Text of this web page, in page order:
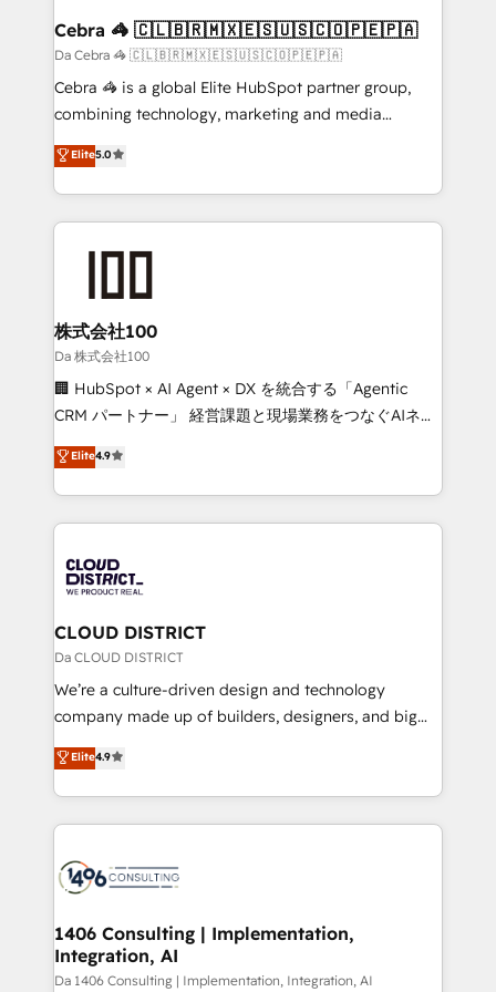
CS: 245% organic growth & +751% new visitors for a
full-funnel HubSpot project ✨ CS: 415% conversion
boost with a new HubSpot site Recognized leaders:
🏆 HubSpot Platform Migration Impact Award 🏆
Inbound Campaign of the Year 🏆 Gold AVA Digital
Award for Best Website 🌟 Accreditations: CRM
Cebra 🦓 🇨🇱🇧🇷🇲🇽🇪🇸🇺🇸🇨🇴🇵🇪🇵🇦
Da Cebra 🦓 🇨🇱🇧🇷🇲🇽🇪🇸🇺🇸🇨🇴🇵🇪🇵🇦
Cebra 🦓 is a global Elite HubSpot partner group,
combining technology, marketing and media
expertise across Latin America and Southern
Europe, with teams across 7 countries. Born in Chile,
we combine local insight with international reach to
help businesses grow through technology, creativity,
AI and strategy. For over 12 years, we’ve delivered
end solutions that integrate CRM, AI automation,
inbound and loop marketing, content, and digital
creativity. Our multicultural team works in Spanish,
Portuguese, and English to design scalable strategies
that drive measurable growth. 🌎 Highlights: • 10+
Platform Migration Excellence. • Top 3 Partner of the
Year LATAM 2022, 2023, 2024, 2025. • Partner of the
business with HubSpot? Let Cebra’s experts help
you grow faster, smarter, and with impact.
Elite5.0
株式会社100
Da 株式会社100
🏢 HubSpot × AI Agent × DX を統合する「Agentic
CRM パートナー」 経営課題と現場業務をつなぐAIネイ
ティブ・エージェンシーとして、HubSpot Eliteの実装
力で顧客フロント業務を再設計します。 💡 100inc は何
をする会社か？ HubSpotを共通基盤に、AIエージェン
トを組み込んだ顧客フロント業務（マーケティング・営
ィブ・エージェンシーです。事業部・グループ会社・部
門が分立する組織で、データと業務プロセスのサイロ化
を、CRMを軸とした全社共通基盤に再構築します。意
思決定者・PMO・現場担当者に並走します。 1️⃣
HubSpot導入・活用支援 顧客データの一元化から、
GTMの見える化・自動化まで。全Hub統合運用、デー
2️⃣ AIエージェント組織構築 営業・マーケティング業務
の一部をAIが自律実行する組織への移行を設計・実装。
DX × AI推進のPMO伴走支援 複数部門をまたぐDX×AI変
革を、構想から実装・定着までPMOとして主導。「設
の統合・浸透・変革管理を実行します。 ▸ CMS戦略設
計・構築：リード獲得・CVR・SEOを前提にした情報設
Elite4.9
CLOUD DISTRICT
Da CLOUD DISTRICT
We’re a culture-driven design and technology
company made up of builders, designers, and big
thinkers. We blend strategy, design, and
development—always fueled by curiosity—to turn
ideas, opportunities, and challenges into meaningful
experiences. To us, technology is more than just
and—most importantly—simple. That’s why we lean
products and strategies that actually make a
difference.
Elite4.9
1406 Consulting | Implementation,
Integration, AI
Da 1406 Consulting | Implementation, Integration, AI